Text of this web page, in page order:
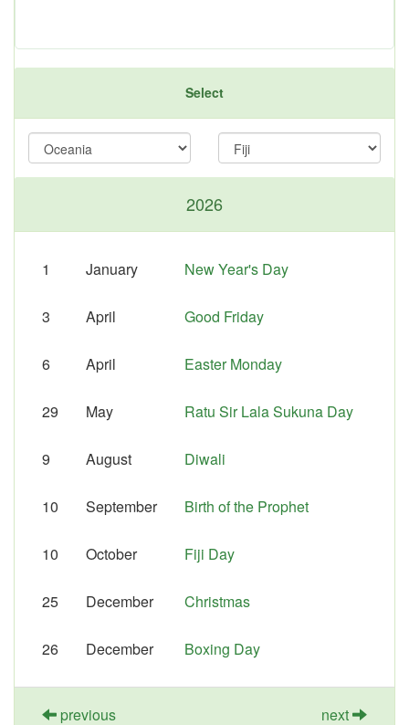
Select
2026
1 January New Year's Day
3 April Good Friday
6 April Easter Monday
29 May Ratu Sir Lala Sukuna Day
9 August Diwali
10 September Birth of the Prophet
10 October Fiji Day
25 December Christmas
26 December Boxing Day
previous next